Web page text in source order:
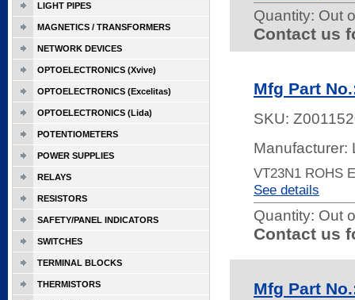
Quantity: Out
Contact us
Mfg Part
SKU:
Manufacturer:
VT23N1 ROHS
See details
Quantity: Out
Contact us
Mfg Part
LIGHT PIPES
MAGNETICS / TRANSFORMERS
NETWORK DEVICES
OPTOELECTRONICS (Xvive)
OPTOELECTRONICS (Excelitas)
OPTOELECTRONICS (Lida)
POTENTIOMETERS
POWER SUPPLIES
RELAYS
RESISTORS
SAFETY/PANEL INDICATORS
SWITCHES
TERMINAL BLOCKS
THERMISTORS